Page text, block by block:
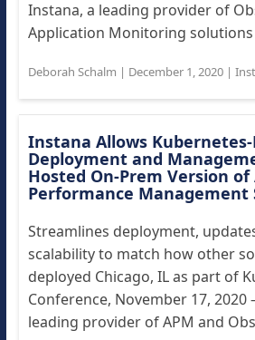
Instana, a leading provider of
Application Monitoring solutions
Deborah Schalm | December 1, 2020|
Instana Allows Kubernetes-
Deployment and
Hosted On-Prem Version
Performance Management
Streamlines deployment,
scalability to match how other
deployed Chicago, IL as part of
Conference, November 17, 2020
leading provider of APM and